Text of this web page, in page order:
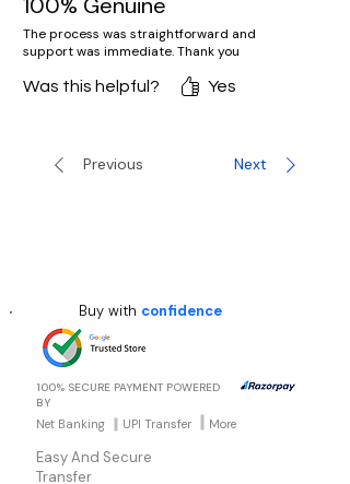
The process was straightforward and
support was immediate. Thank you
Was this helpful?
Yes
Previous Next
100% SECURE PAYMENT POWERED
BY
Net Banking UPI Transfer More
Easy And Secure
Transfer
Buy with confidence